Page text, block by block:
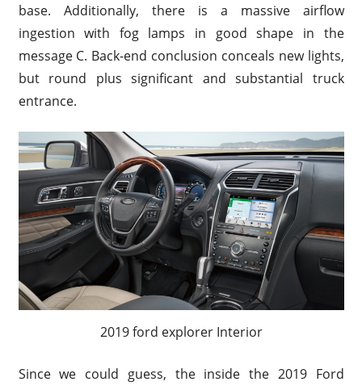
base. Additionally, there is a massive airflow
ingestion with fog lamps in good shape in the
message C. Back-end conclusion conceals new lights,
but round plus significant and substantial truck
entrance.
2019 ford explorer Interior
Since we could guess, the inside the 2019 Ford